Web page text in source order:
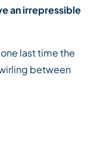
an irrepressible
last time the
between